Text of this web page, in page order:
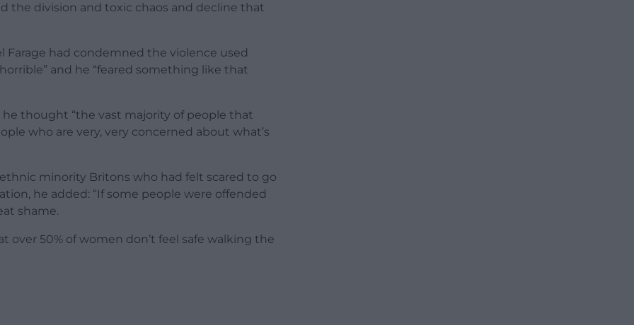
the division and toxic chaos and decline that
Farage had condemned the violence used
and he “feared something like that
thought “the vast majority of people that
who are very, very concerned about what’s
minority Britons who had felt scared to go
he added: “If some people were offended
shame.
over 50% of women don’t feel safe walking the